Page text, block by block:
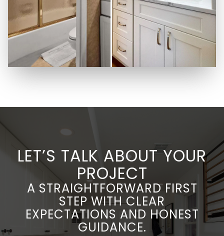
LET’S TALK ABOUT YOUR
PROJECT
A STRAIGHTFORWARD FIRST
STEP WITH CLEAR
EXPECTATIONS AND HONEST
GUIDANCE.